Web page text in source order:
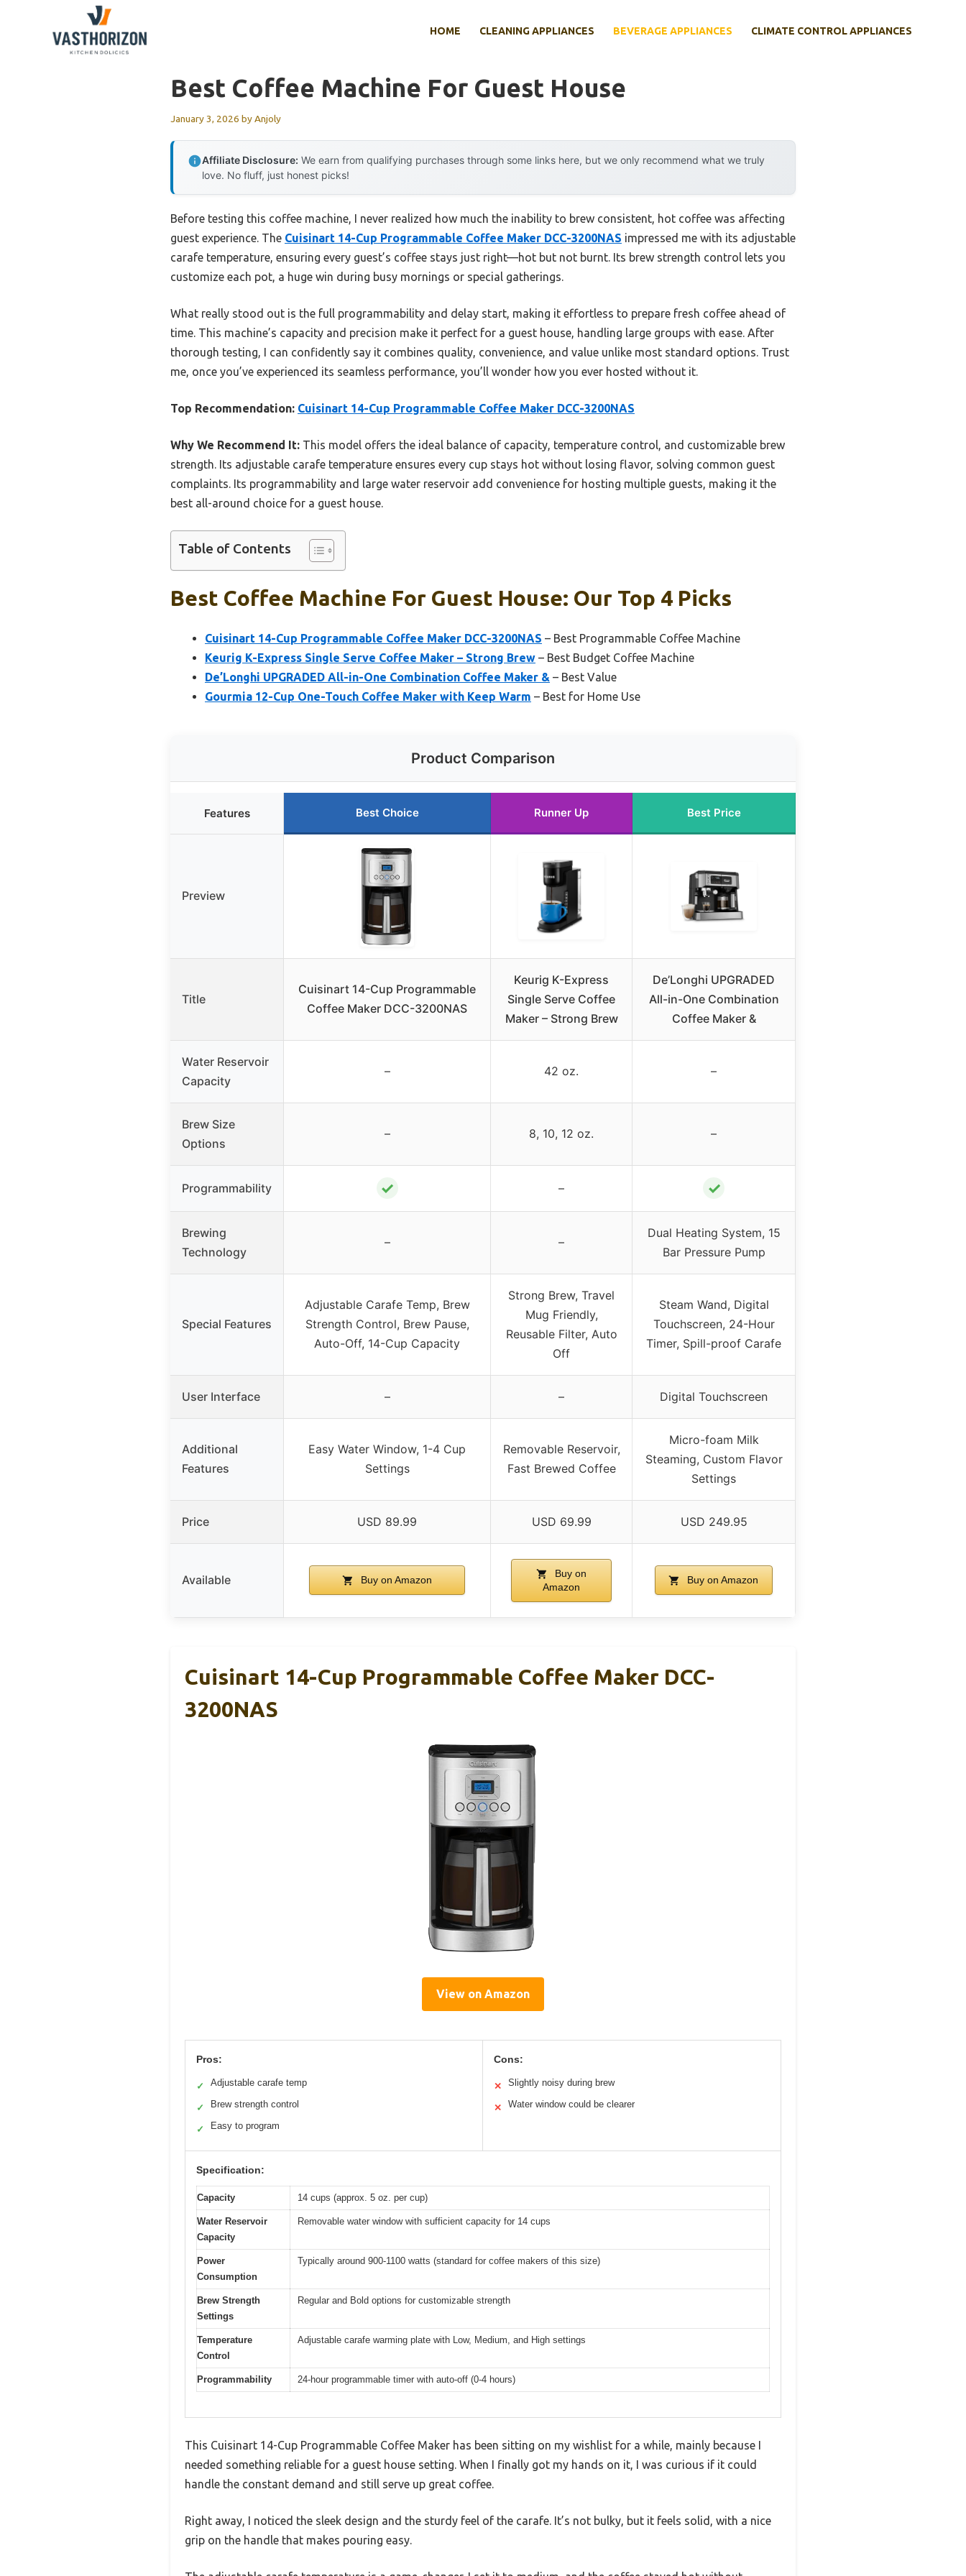
HOME CLEANING APPLIANCES BEVERAGE APPLIANCES CLIMATE CONTROL APPLIANCES
Best Coffee Machine For Guest House
January 3, 2026 byAnjoly
Affiliate Disclosure: We earn from qualifying purchases through some links here, but we only recommend what we truly
love. No fluff, just honest picks!
Before testing this coffee machine, I never realized how much the inability to brew consistent, hot coffee was affecting
guest experience. The Cuisinart 14-Cup Programmable Coffee Maker DCC-3200NAS impressed me with its adjustable
carafe temperature, ensuring every guest’s coffee stays just right—hot but not burnt. Its brew strength control lets you
customize each pot, a huge win during busy mornings or special gatherings.
What really stood out is the full programmability and delay start, making it effortless to prepare fresh coffee ahead of
time. This machine’s capacity and precision make it perfect for a guest house, handling large groups with ease. After
thorough testing, I can confidently say it combines quality, convenience, and value unlike most standard options. Trust
me, once you’ve experienced its seamless performance, you’ll wonder how you ever hosted without it.
Top Recommendation: Cuisinart 14-Cup Programmable Coffee Maker DCC-3200NAS
Why We Recommend It: This model offers the ideal balance of capacity, temperature control, and customizable brew
strength. Its adjustable carafe temperature ensures every cup stays hot without losing flavor, solving common guest
complaints. Its programmability and large water reservoir add convenience for hosting multiple guests, making it the
best all-around choice for a guest house.
Table of Contents
Best Coffee Machine For Guest House: Our Top 4 Picks
Cuisinart 14-Cup Programmable Coffee Maker DCC-3200NAS – Best Programmable Coffee Machine
Keurig K-Express Single Serve Coffee Maker – Strong Brew – Best Budget Coffee Machine
De’Longhi UPGRADED All-in-One Combination Coffee Maker & – Best Value
Gourmia 12-Cup One-Touch Coffee Maker with Keep Warm – Best for Home Use
Product Comparison
Features Best Choice Runner Up Best Price
Preview
Title
Cuisinart 14-Cup Programmable
Coffee Maker DCC-3200NAS
Keurig K-Express
Single Serve Coffee
Maker – Strong Brew
De’Longhi UPGRADED
All-in-One Combination
Coffee Maker &
Water Reservoir
Capacity
– 42 oz. –
Brew Size
Options
– 8, 10, 12 oz. –
Programmability ✓ – ✓
Brewing
Technology
– –
Dual Heating System, 15
Bar Pressure Pump
Special Features
Adjustable Carafe Temp, Brew
Strength Control, Brew Pause,
Auto-Off, 14-Cup Capacity
Strong Brew, Travel
Mug Friendly,
Reusable Filter, Auto
Off
Steam Wand, Digital
Touchscreen, 24-Hour
Timer, Spill-proof Carafe
User Interface – – Digital Touchscreen
Additional
Features
Easy Water Window, 1-4 Cup
Settings
Removable Reservoir,
Fast Brewed Coffee
Micro-foam Milk
Steaming, Custom Flavor
Settings
Price USD 89.99 USD 69.99 USD 249.95
Available Buy on Amazon
Buy on
Amazon
Buy on Amazon
Cuisinart 14-Cup Programmable Coffee Maker DCC-
3200NAS
View on Amazon
Pros:
✓ Adjustable carafe temp
✓ Brew strength control
✓ Easy to program
Cons:
✕ Slightly noisy during brew
✕ Water window could be clearer
Specification:
Capacity 14 cups (approx. 5 oz. per cup)
Water Reservoir
Capacity
Removable water window with sufficient capacity for 14 cups
Power
Consumption
Typically around 900-1100 watts (standard for coffee makers of this size)
Brew Strength
Settings
Regular and Bold options for customizable strength
Temperature
Control
Adjustable carafe warming plate with Low, Medium, and High settings
Programmability 24-hour programmable timer with auto-off (0-4 hours)
This Cuisinart 14-Cup Programmable Coffee Maker has been sitting on my wishlist for a while, mainly because I
needed something reliable for a guest house setting. When I finally got my hands on it, I was curious if it could
handle the constant demand and still serve up great coffee.
Right away, I noticed the sleek design and the sturdy feel of the carafe. It’s not bulky, but it feels solid, with a nice
grip on the handle that makes pouring easy.